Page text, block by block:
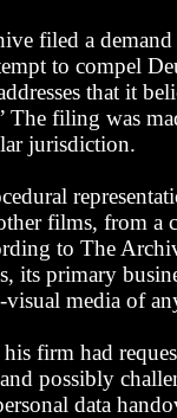
filed a
to compel
that it
The filing was
jurisdiction.
films, from a
to The
its primary
media of
firm had
possibly
data